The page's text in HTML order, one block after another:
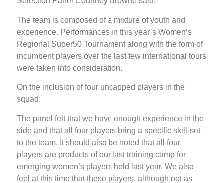
The team is composed of a mixture of youth and
experience. Performances in this year’s Women’s
Regional Super50 Tournament along with the form of
incumbent players over the last few international tours
were taken into consideration.
On the inclusion of four uncapped players in the
squad:
The panel felt that we have enough experience in the
side and that all four players bring a specific skill-set
to the team. It should also be noted that all four
players are products of our last training camp for
emerging women’s players held last year. We also
feel at this time that these players, although not as